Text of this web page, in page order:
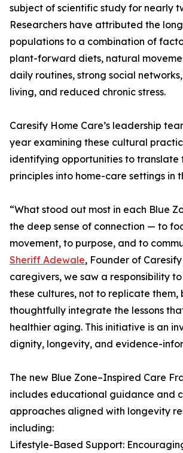
subject of scientific study for nearly
Researchers have attributed the
populations to a combination of
plant-forward diets, natural
daily routines, strong social
living, and reduced chronic stress.
Caresify Home Care’s leadership
year examining these cultural
identifying opportunities to translate
principles into home-care settings in
“What stood out most in each Blue
the deep sense of connection — to
movement, to purpose, and to
Sheriff Adewale, Founder of
caregivers, we saw a responsibility
these cultures, not to replicate them,
thoughtfully integrate the lessons
healthier aging. This initiative is an
dignity, longevity, and evidence-
The new Blue Zone–Inspired Care
includes educational guidance and
approaches aligned with longevity
including:
Lifestyle-Based Support: